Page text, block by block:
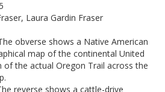
Laura Gardin Fraser
obverse shows a Native American
map of the continental United
of the actual Oregon Trail across the
reverse shows a cattle-drive